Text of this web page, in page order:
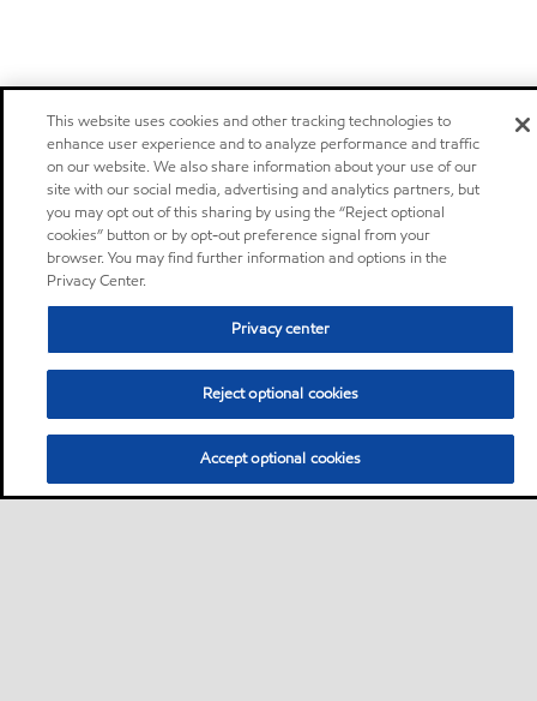
This website uses cookies and other tracking technologies to
enhance user experience and to analyze performance and traffic
on our website. We also share information about your use of our
site with our social media, advertising and analytics partners, but
you may opt out of this sharing by using the “Reject optional
cookies” button or by opt-out preference signal from your
browser. You may find further information and options in the
Privacy Center.
Privacy center
Reject optional cookies
Accept optional cookies